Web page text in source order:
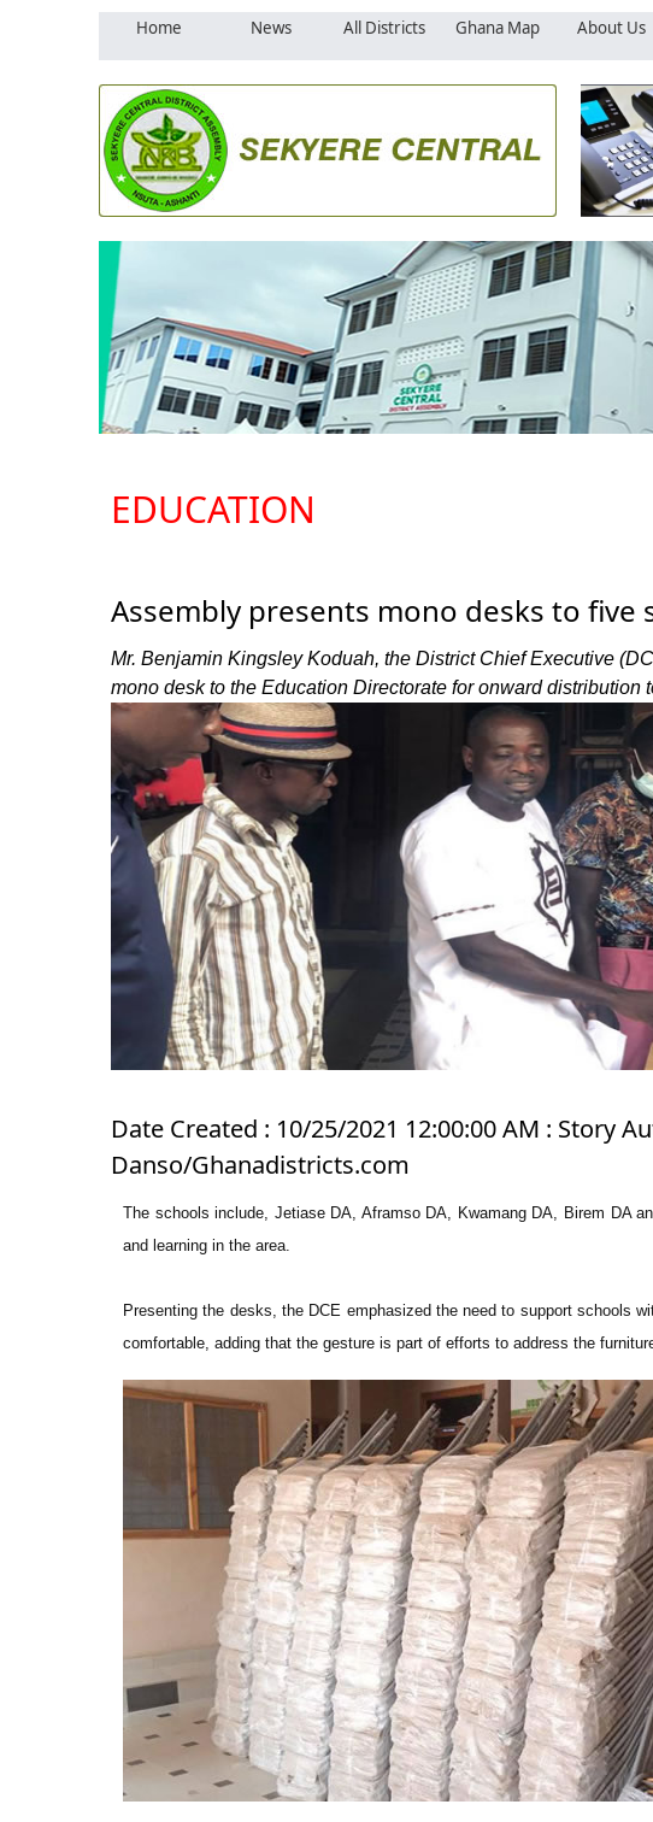
Home News All Districts Ghana Map About Us
EDUCATION
Assembly presents mono desks to five
Mr. Benjamin Kingsley Koduah, the District Chief Executive
mono desk to the Education Directorate for onward distribution
Date Created : 10/25/2021 12:00:00 AM : Story
Danso/Ghanadistricts.com
The schools include, Jetiase DA, Aframso DA, Kwamang DA, Birem DA
and learning in the area.
Presenting the desks, the DCE emphasized the need to support schools
comfortable, adding that the gesture is part of efforts to address the